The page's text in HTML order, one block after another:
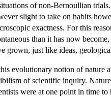
of non-Bernoullian
slight to take on habits
exactness. For this
than it has now
grown, just like ideas,
evolutionary notion of nature
of scientific inquiry.
were at one point in time